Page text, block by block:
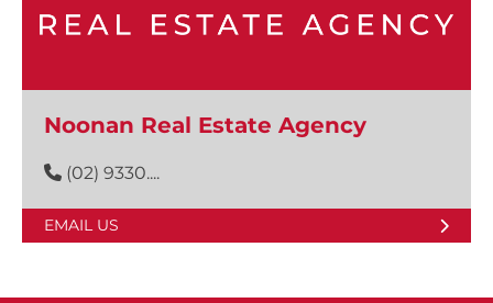
Noonan Real Estate Agency
(02) 9330....
EMAIL US